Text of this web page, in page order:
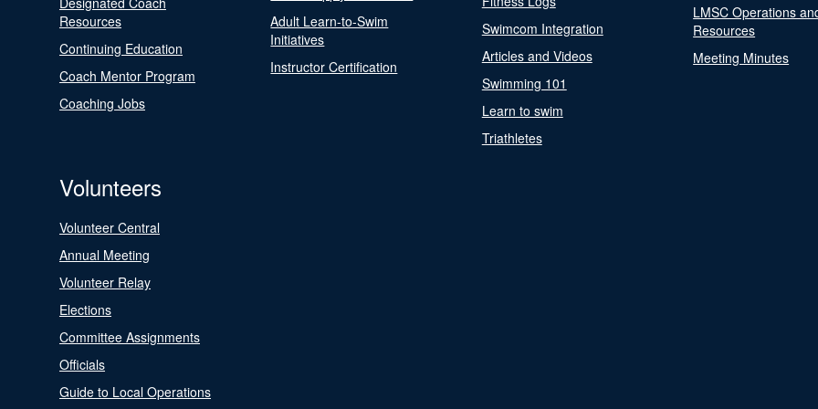
Resources
Continuing Education
Coach Mentor Program
Coaching Jobs
Adult Learn-to-Swim
Initiatives
Instructor Certification
Swimcom Integration
Articles and Videos
Swimming 101
Learn to swim
Triathletes
LMSC Operations
Resources
Meeting Minutes
Volunteers
Volunteer Central
Annual Meeting
Volunteer Relay
Elections
Committee Assignments
Officials
Guide to Local Operations